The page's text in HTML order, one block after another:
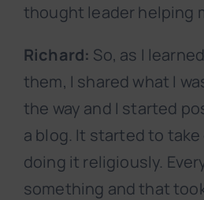
thought leader helping
Richard: So, as I
them, I shared what I
the way and I started
a blog. It started to
doing it religiously.
something and that